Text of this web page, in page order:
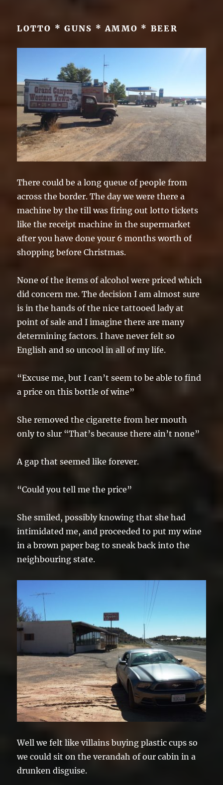
LOTTO * GUNS * AMMO * BEER
There could be a long queue of people from
across the border. The day we were there a
machine by the till was firing out lotto tickets
like the receipt machine in the supermarket
after you have done your 6 months worth of
shopping before Christmas.
None of the items of alcohol were priced which
did concern me. The decision I am almost sure
is in the hands of the nice tattooed lady at
point of sale and I imagine there are many
determining factors. I have never felt so
English and so uncool in all of my life.
“Excuse me, but I can’t seem to be able to find
a price on this bottle of wine”
She removed the cigarette from her mouth
only to slur “That’s because there ain’t none”
A gap that seemed like forever.
“Could you tell me the price”
She smiled, possibly knowing that she had
intimidated me, and proceeded to put my wine
in a brown paper bag to sneak back into the
neighbouring state.
Well we felt like villains buying plastic cups so
we could sit on the verandah of our cabin in a
drunken disguise.